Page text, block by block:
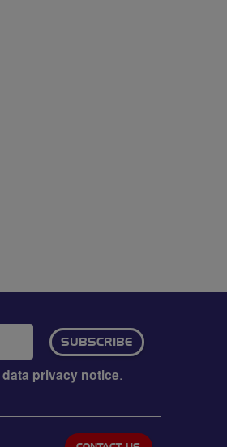
SUBSCRIBE
data privacy notice.